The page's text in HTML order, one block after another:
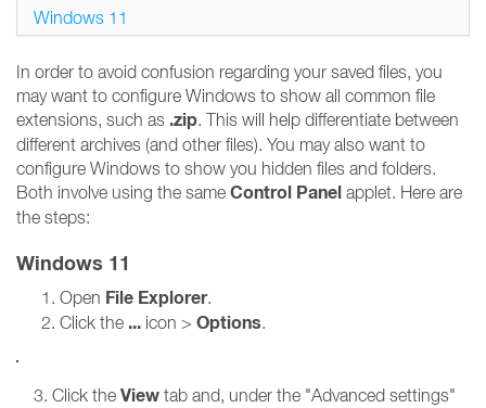
In order to avoid confusion regarding your saved files, you
may want to configure Windows to show all common file
extensions, such as .zip. This will help differentiate between
different archives (and other files). You may also want to
configure Windows to show you hidden files and folders.
Both involve using the same Control Panel applet. Here are
the steps:
Windows 11
Open File Explorer.
Click the ... icon > Options.
3. Click the View tab and, under the "Advanced settings"
Windows 11